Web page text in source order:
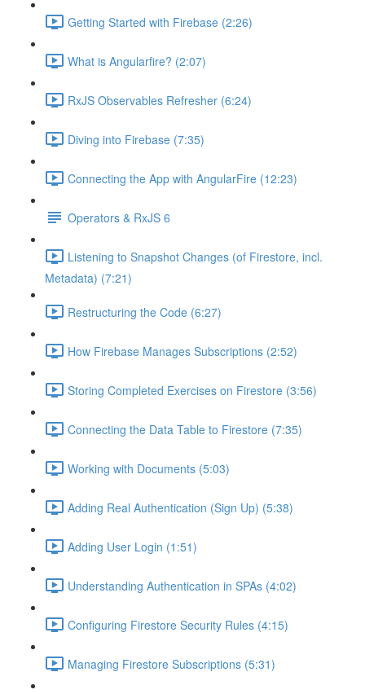
Getting Started with Firebase (2:26)
What is Angularfire? (2:07)
RxJS Observables Refresher (6:24)
Diving into Firebase (7:35)
Connecting the App with AngularFire (12:23)
Operators & RxJS 6
Listening to Snapshot Changes (of Firestore, incl.
Metadata) (7:21)
Restructuring the Code (6:27)
How Firebase Manages Subscriptions (2:52)
Storing Completed Exercises on Firestore (3:56)
Connecting the Data Table to Firestore (7:35)
Working with Documents (5:03)
Adding Real Authentication (Sign Up) (5:38)
Adding User Login (1:51)
Understanding Authentication in SPAs (4:02)
Configuring Firestore Security Rules (4:15)
Managing Firestore Subscriptions (5:31)